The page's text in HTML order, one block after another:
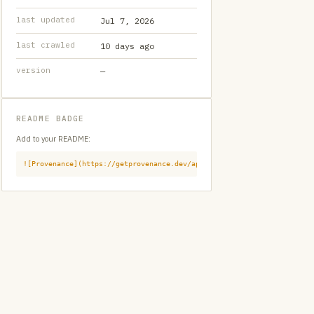
last updated Jul 7, 2026
last crawled 10 days ago
version —
README BADGE
Add to your README:
![Provenance](https://getprovenance.dev/api/